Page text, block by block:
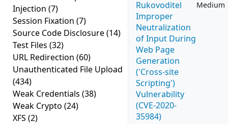
Injection (7)
Session Fixation (7)
Source Code Disclosure(14)
Test Files (32)
URL Redirection (60)
Unauthenticated File Upload
(434)
Weak Credentials (38)
Weak Crypto (24)
XFS (2)
Rukovoditel
Improper
Neutralization
of Input During
Web Page
Generation
('Cross-site
Scripting')
Vulnerability
(CVE-2020-
35984)
Medium